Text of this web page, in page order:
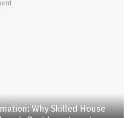
Why Skilled House